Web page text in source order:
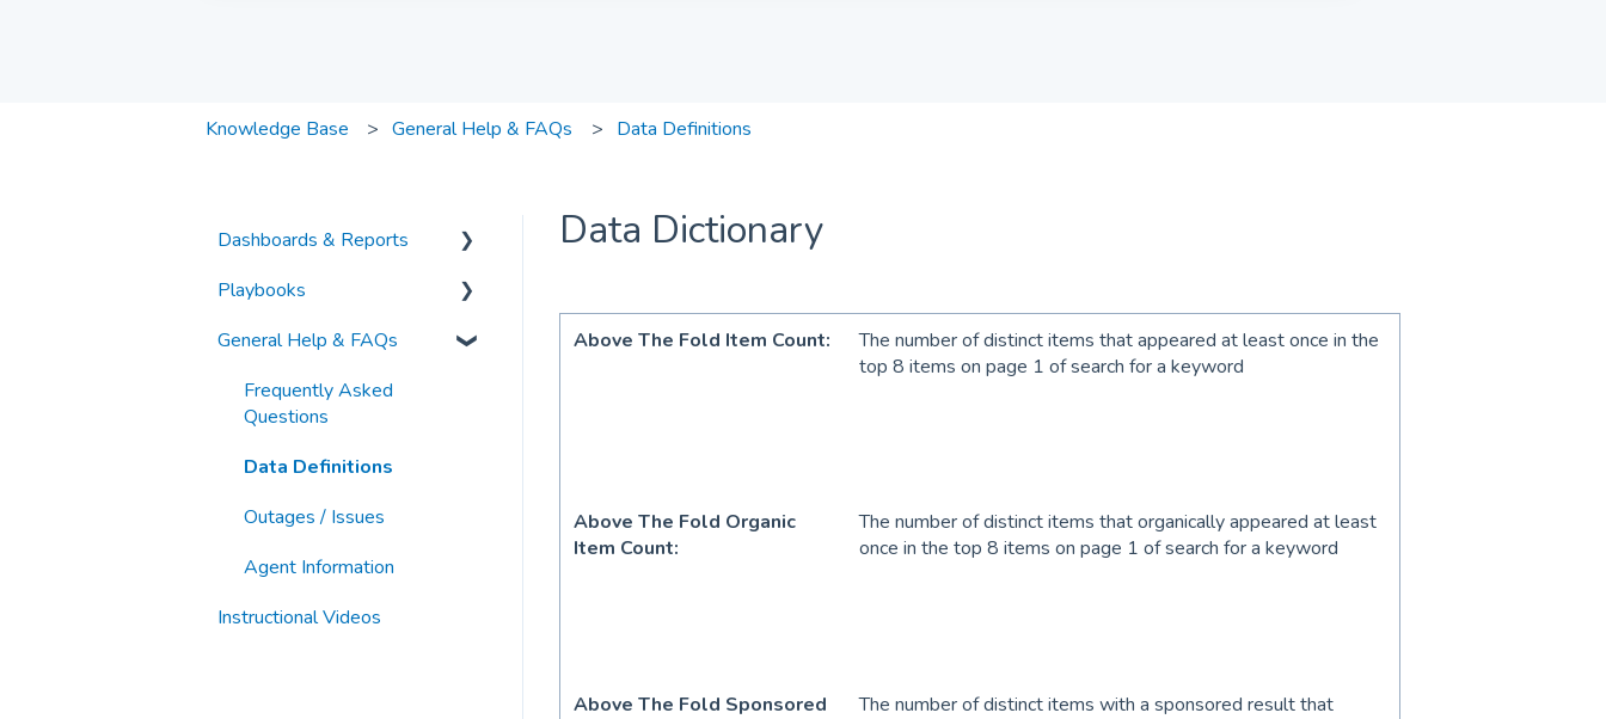
Knowledge Base General Help & FAQs Data Definitions
Data Dictionary
Above The Fold Item Count:
The number of distinct items that appeared at least once in the
top 8 items on page 1 of search for a keyword
Above The Fold Organic
Item Count:
The number of distinct items that organically appeared at least
once in the top 8 items on page 1 of search for a keyword
Above The Fold Sponsored
The number of distinct items with a sponsored result that
Dashboards & Reports
Analytic Index Dashboards
Other Articles
Playbooks
Category & Market
Keyword Research &
Optimization
Paid Search & Sponsorship
New Business
General Help & FAQs
Frequently Asked
Questions
Data Definitions
Outages / Issues
Agent Information
Instructional Videos